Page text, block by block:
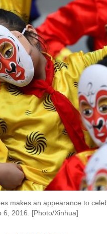
makes an appearance to
6, 2016. [Photo/Xinhua]